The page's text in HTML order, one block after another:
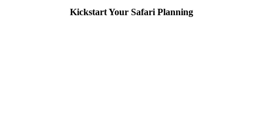
Kickstart Your Safari Planning